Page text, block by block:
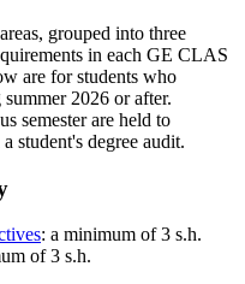
grouped into three
in each GE CLAS
are for students who
2026 or after.
semester are held to
student's degree audit.
: a minimum of 3 s.h.
of 3 s.h.